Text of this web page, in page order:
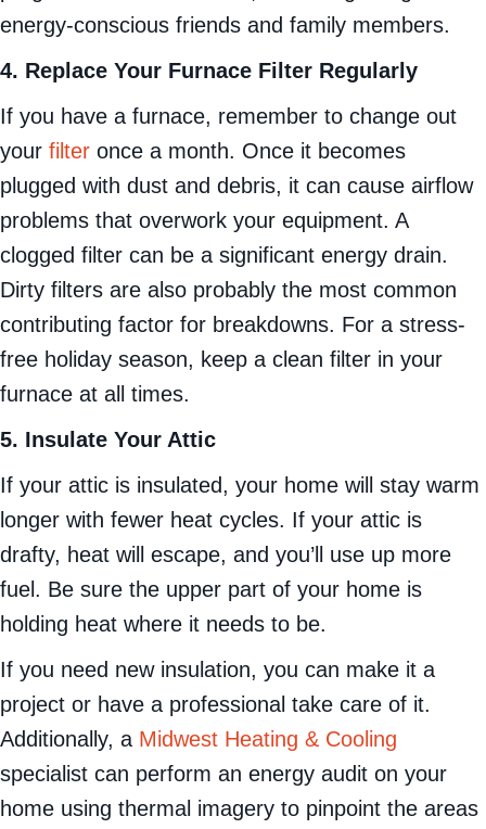
energy-conscious friends and family members.
4. Replace Your Furnace Filter Regularly
If you have a furnace, remember to change out
your filter once a month. Once it becomes
plugged with dust and debris, it can cause airflow
problems that overwork your equipment. A
clogged filter can be a significant energy drain.
Dirty filters are also probably the most common
contributing factor for breakdowns. For a stress-
free holiday season, keep a clean filter in your
furnace at all times.
5. Insulate Your Attic
If your attic is insulated, your home will stay warm
longer with fewer heat cycles. If your attic is
drafty, heat will escape, and you’ll use up more
fuel. Be sure the upper part of your home is
holding heat where it needs to be.
If you need new insulation, you can make it a
project or have a professional take care of it.
Additionally, a Midwest Heating & Cooling
specialist can perform an energy audit on your
home using thermal imagery to pinpoint the areas